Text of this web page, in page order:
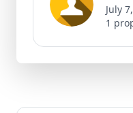
July
1